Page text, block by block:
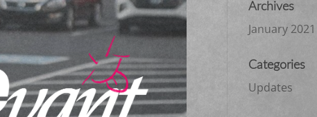
Archives
January 2021
Categories
Updates